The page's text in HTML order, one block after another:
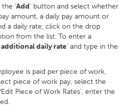
‘Add’ button and select whether
amount, a daily pay amount or
a daily rate, click on the drop
from the list. To enter a
daily rate’ and type in the
is paid per piece of work,
piece of work pay, select the
Piece of Work Rates', enter the